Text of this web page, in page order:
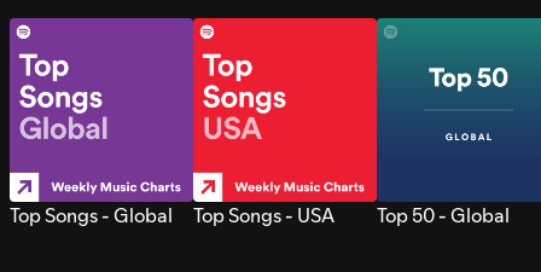
Top Songs - Global Top Songs - USA Top 50 - Global